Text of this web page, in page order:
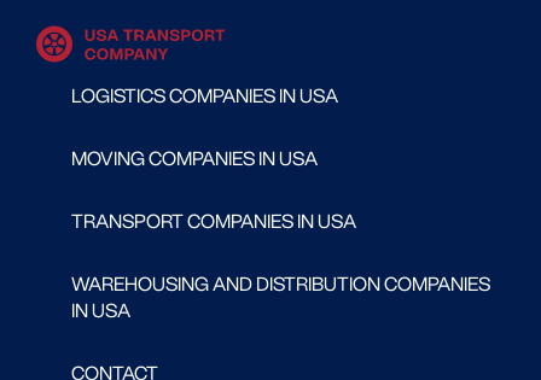
LOGISTICS COMPANIES IN USA
MOVING COMPANIES IN USA
TRANSPORT COMPANIES IN USA
WAREHOUSING AND DISTRIBUTION COMPANIES
IN USA
CONTACT